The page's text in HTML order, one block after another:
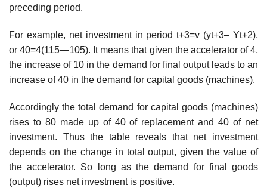
preceding period.
For example, net investment in period t+3=v (yt+3– Yt+2),
or 40=4(115—105). It means that given the accelerator of 4,
the increase of 10 in the demand for final output leads to an
increase of 40 in the demand for capital goods (machines).
Accordingly the total demand for capital goods (machines)
rises to 80 made up of 40 of replacement and 40 of net
investment. Thus the table reveals that net investment
depends on the change in total output, given the value of
the accelerator. So long as the demand for final goods
(output) rises net investment is positive.